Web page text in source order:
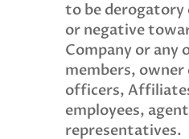
to be
or negative
Company or any
members,
officers,
employees,
representatives.